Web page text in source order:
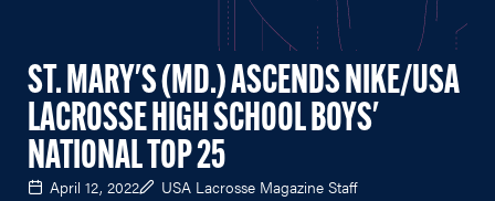
ST. MARY'S (MD.) ASCENDS NIKE/USA
LACROSSE HIGH SCHOOL BOYS'
NATIONAL TOP 25
April 12, 2022 USA Lacrosse Magazine Staff